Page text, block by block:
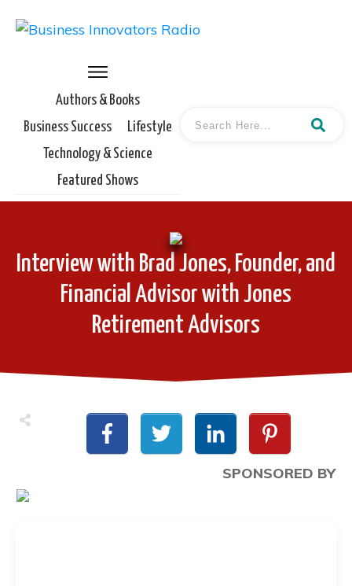
Authors & Books
Business Success
Lifestyle
Technology & Science
Featured Shows
Interview with Brad Jones, Founder, and
Financial Advisor with Jones
Retirement Advisors
SPONSORED BY